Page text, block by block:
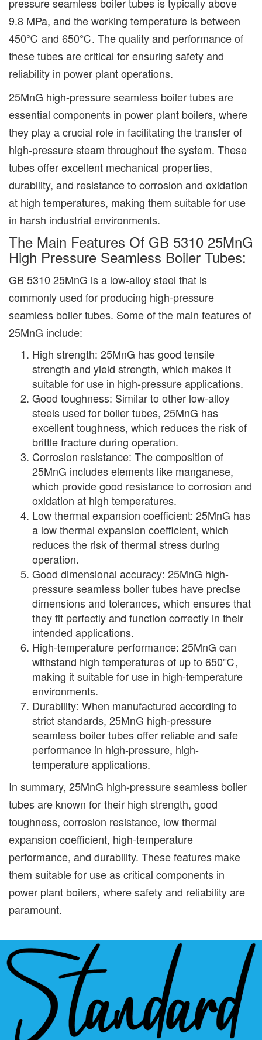
9.8 MPa, and the working temperature is between
450℃ and 650℃. The quality and performance of
these tubes are critical for ensuring safety and
reliability in power plant operations.
25MnG high-pressure seamless boiler tubes are
essential components in power plant boilers, where
they play a crucial role in facilitating the transfer of
high-pressure steam throughout the system. These
tubes offer excellent mechanical properties,
durability, and resistance to corrosion and oxidation
at high temperatures, making them suitable for use
in harsh industrial environments.
The Main Features Of GB 5310 25MnG
High Pressure Seamless Boiler Tubes:
GB 5310 25MnG is a low-alloy steel that is
commonly used for producing high-pressure
seamless boiler tubes. Some of the main features of
25MnG include:
High strength: 25MnG has good tensile
strength and yield strength, which makes it
suitable for use in high-pressure applications.
Good toughness: Similar to other low-alloy
steels used for boiler tubes, 25MnG has
excellent toughness, which reduces the risk of
brittle fracture during operation.
Corrosion resistance: The composition of
25MnG includes elements like manganese,
which provide good resistance to corrosion and
oxidation at high temperatures.
Low thermal expansion coefficient: 25MnG has
a low thermal expansion coefficient, which
reduces the risk of thermal stress during
operation.
Good dimensional accuracy: 25MnG high-
pressure seamless boiler tubes have precise
dimensions and tolerances, which ensures that
they fit perfectly and function correctly in their
intended applications.
High-temperature performance: 25MnG can
withstand high temperatures of up to 650℃,
making it suitable for use in high-temperature
environments.
Durability: When manufactured according to
strict standards, 25MnG high-pressure
seamless boiler tubes offer reliable and safe
performance in high-pressure, high-
temperature applications.
In summary, 25MnG high-pressure seamless boiler
tubes are known for their high strength, good
toughness, corrosion resistance, low thermal
expansion coefficient, high-temperature
performance, and durability. These features make
them suitable for use as critical components in
power plant boilers, where safety and reliability are
paramount.